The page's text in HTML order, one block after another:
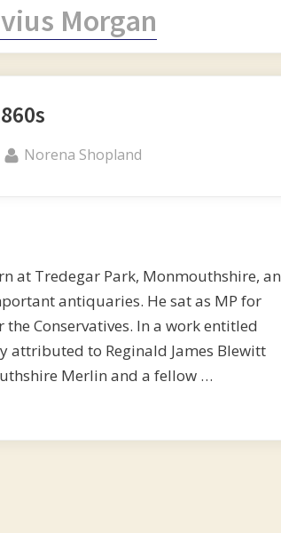
Morgan
By
Norena Shopland
at Tredegar Park, Monmouthshire,
antiquaries. He sat as MP for
Conservatives. In a work entitled
attributed to Reginald James Blewitt
Merlin and a fellow …